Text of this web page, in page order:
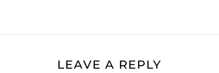
LEAVE A REPLY